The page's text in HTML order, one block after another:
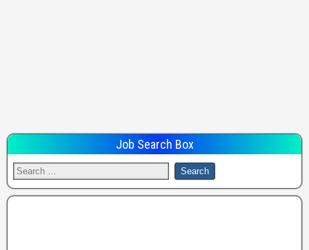
Job Search Box